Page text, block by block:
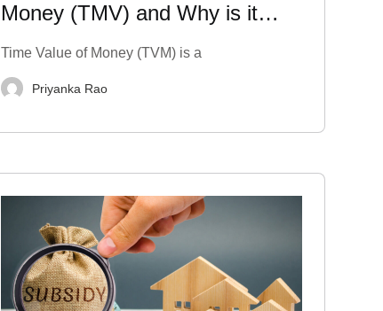
Money (TMV) and Why is it
Important?
Time Value of Money (TVM) is a
Priyanka Rao